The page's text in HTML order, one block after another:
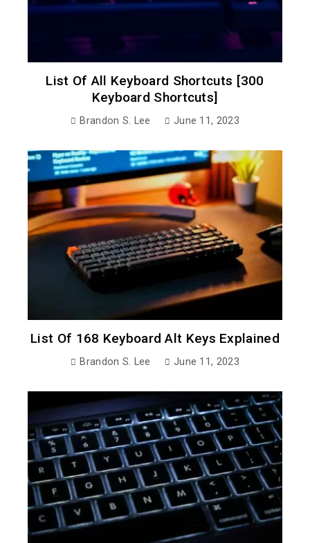
List Of All Keyboard Shortcuts [300
Keyboard Shortcuts]
Brandon S. Lee June 11, 2023
List Of 168 Keyboard Alt Keys Explained
Brandon S. Lee June 11, 2023